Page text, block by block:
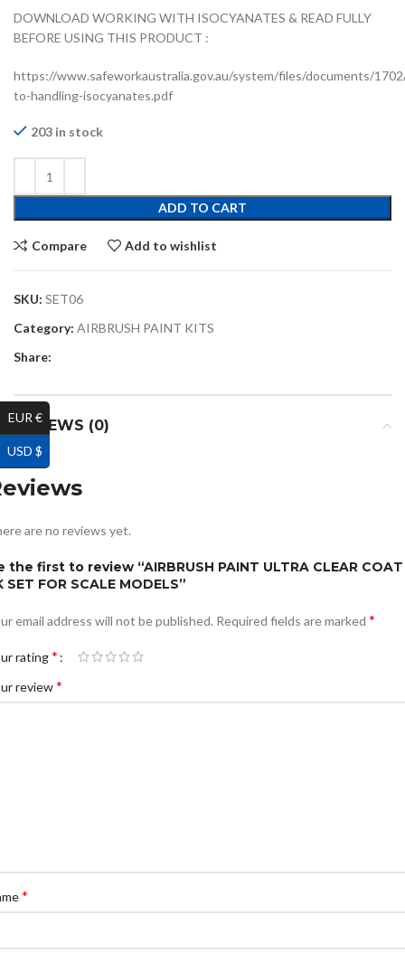
DOWNLOAD WORKING WITH ISOCYANATES & READ FULLY
BEFORE USING THIS PRODUCT :
https://www.safeworkaustralia.gov.au/system/files/documents/
to-handling-isocyanates.pdf
203 in stock
ADD TO CART
Compare Add to wishlist
SKU: SET06
Category: AIRBRUSH PAINT KITS
Share:
REVIEWS (0)
are no reviews yet.
the first to review “AIRBRUSH PAINT ULTRA CLEAR COAT
SET FOR SCALE MODELS”
email address will not be published. Required fields are marked *
rating*
review*
*
EUR €
USD $